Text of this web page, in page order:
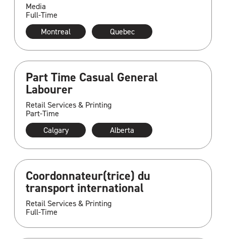
Media
Full-Time
Montreal
Quebec
Part Time Casual General
Labourer
Retail Services & Printing
Part-Time
Calgary
Alberta
Coordonnateur(trice) du
transport international
Retail Services & Printing
Full-Time